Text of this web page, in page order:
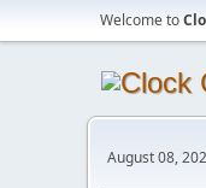
Welcome to
August 08,